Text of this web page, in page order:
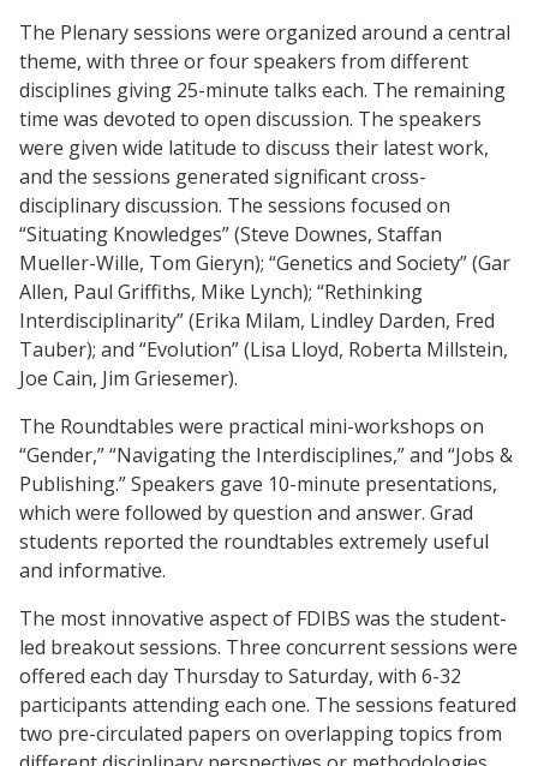
The Plenary sessions were organized around a central
theme, with three or four speakers from different
disciplines giving 25-minute talks each. The remaining
time was devoted to open discussion. The speakers
were given wide latitude to discuss their latest work,
and the sessions generated significant cross-
disciplinary discussion. The sessions focused on
“Situating Knowledges” (Steve Downes, Staffan
Mueller-Wille, Tom Gieryn); “Genetics and Society” (Gar
Allen, Paul Griffiths, Mike Lynch); “Rethinking
Interdisciplinarity” (Erika Milam, Lindley Darden, Fred
Tauber); and “Evolution” (Lisa Lloyd, Roberta Millstein,
Joe Cain, Jim Griesemer).
The Roundtables were practical mini-workshops on
“Gender,” “Navigating the Interdisciplines,” and “Jobs &
Publishing.” Speakers gave 10-minute presentations,
which were followed by question and answer. Grad
students reported the roundtables extremely useful
and informative.
The most innovative aspect of FDIBS was the student-
led breakout sessions. Three concurrent sessions were
offered each day Thursday to Saturday, with 6-32
participants attending each one. The sessions featured
two pre-circulated papers on overlapping topics from